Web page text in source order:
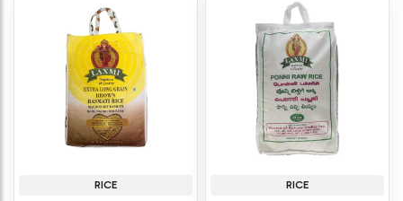
RICE RICE